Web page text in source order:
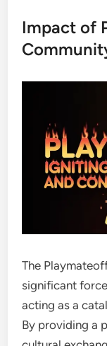
Impact of
The
significant
acting as a
By providing a